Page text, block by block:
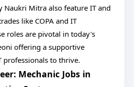
Naukri Mitra also feature IT and
like COPA and IT
roles are pivotal in today's
offering a supportive
to thrive.
Mechanic Jobs in